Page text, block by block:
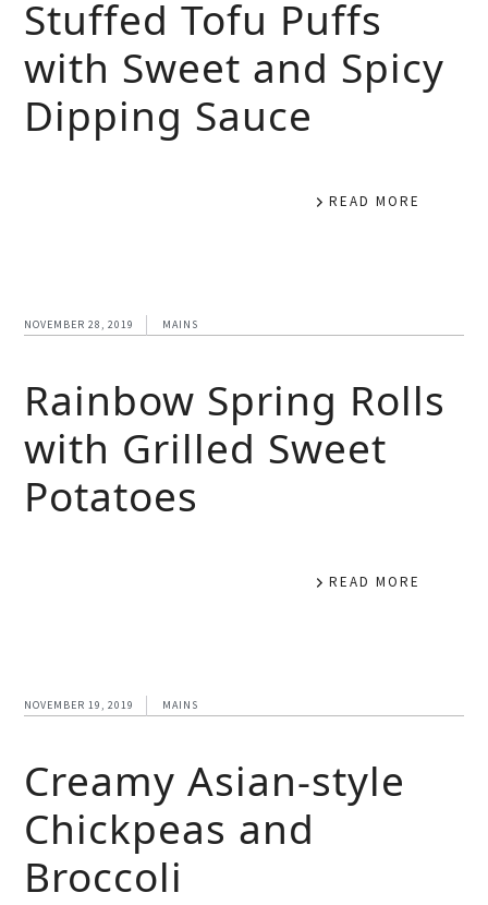
Stuffed Tofu Puffs
with Sweet and Spicy
Dipping Sauce
READ MORE
NOVEMBER 28, 2019 MAINS
Rainbow Spring Rolls
with Grilled Sweet
Potatoes
READ MORE
NOVEMBER 19, 2019 MAINS
Creamy Asian-style
Chickpeas and
Broccoli